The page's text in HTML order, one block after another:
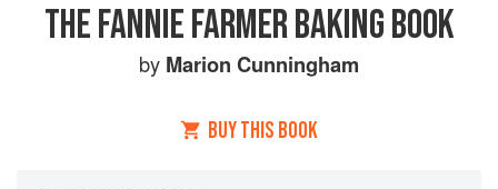
THE FANNIE FARMER BAKING BOOK
by Marion Cunningham
BUY THIS BOOK